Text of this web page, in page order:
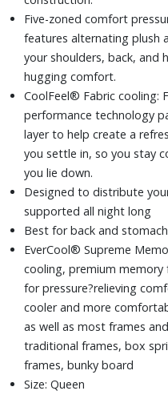
Five-zoned comfort
features alternating plush
your shoulders, back, and
hugging comfort.
CoolFeel® Fabric cooling:
performance technology
layer to help create a
you settle in, so you stay
you lie down.
Designed to distribute
supported all night long
Best for back and
EverCool® Supreme
cooling, premium
for pressure?relieving
cooler and more
as well as most frames
traditional frames, box
frames, bunky board
Size: Queen